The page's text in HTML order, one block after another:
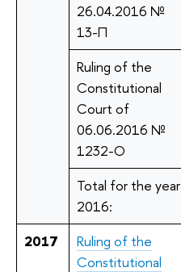
26.04.2016 №
13-П
Ruling of the
Constitutional
Court of
06.06.2016 №
1232-О
Total for the year
2016:
2017
Ruling of the
Constitutional